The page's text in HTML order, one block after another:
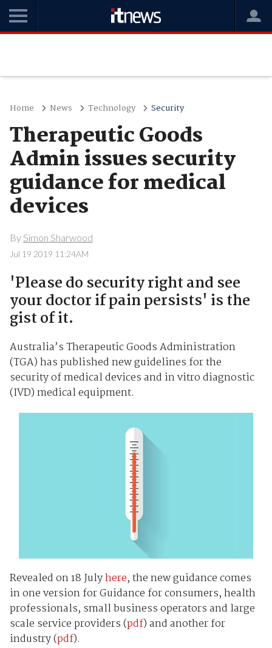
Home News Technology Security
Therapeutic Goods
Admin issues security
guidance for medical
devices
By Simon Sharwood
Jul 19 2019 11:24AM
'Please do security right and see
your doctor if pain persists' is the
gist of it.
Australia’s Therapeutic Goods Administration
(TGA) has published new guidelines for the
security of medical devices and in vitro diagnostic
(IVD) medical equipment.
Revealed on 18 Julyhere, the new guidance comes
in one version for Guidance for consumers, health
professionals, small business operators and large
scale service providers (pdf) and another for
industry (pdf).